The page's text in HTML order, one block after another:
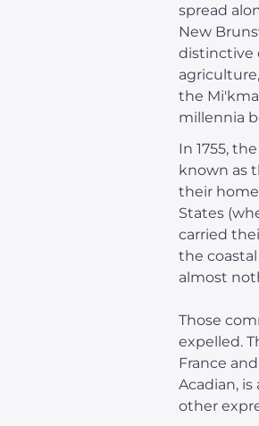
spread
New
distinctive
the
millennia
In 1755,
known as
their
States
carried
the
almost
Those
expelled.
France
Acadian,
other